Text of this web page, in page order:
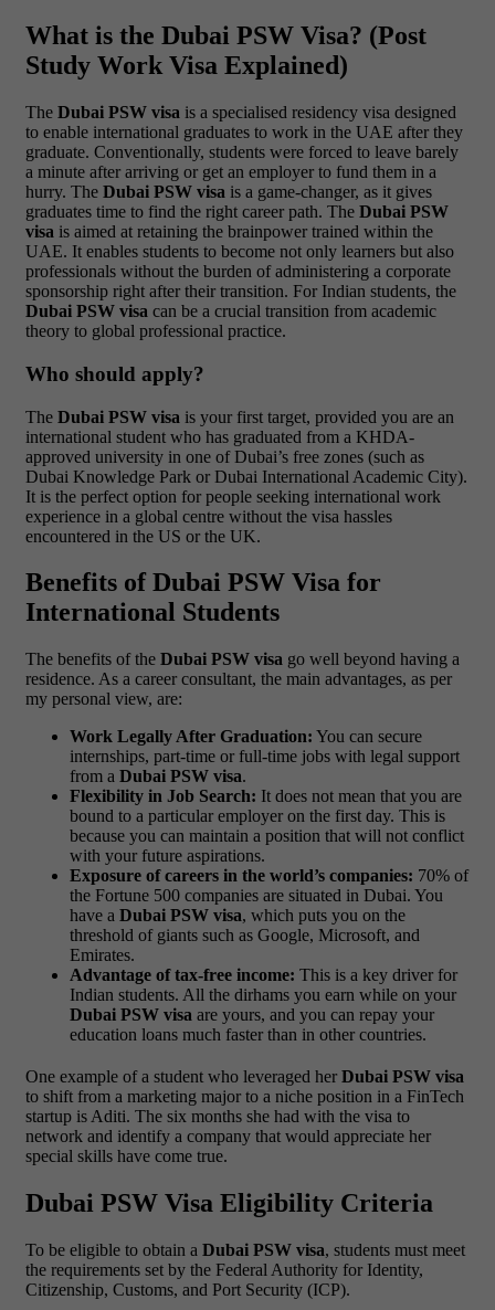
What is the Dubai PSW Visa? (Post
Study Work Visa Explained)
The Dubai PSW visa is a specialised residency visa designed
to enable international graduates to work in the UAE after they
graduate. Conventionally, students were forced to leave barely
a minute after arriving or get an employer to fund them in a
hurry. The Dubai PSW visa is a game-changer, as it gives
graduates time to find the right career path. The Dubai PSW
visa is aimed at retaining the brainpower trained within the
UAE. It enables students to become not only learners but also
professionals without the burden of administering a corporate
sponsorship right after their transition. For Indian students, the
Dubai PSW visa can be a crucial transition from academic
theory to global professional practice.
Who should apply?
The Dubai PSW visa is your first target, provided you are an
international student who has graduated from a KHDA-
approved university in one of Dubai’s free zones (such as
Dubai Knowledge Park or Dubai International Academic City).
It is the perfect option for people seeking international work
experience in a global centre without the visa hassles
encountered in the US or the UK.
Benefits of Dubai PSW Visa for
International Students
The benefits of the Dubai PSW visa go well beyond having a
residence. As a career consultant, the main advantages, as per
my personal view, are:
Work Legally After Graduation: You can secure
internships, part-time or full-time jobs with legal support
from a Dubai PSW visa.
Flexibility in Job Search: It does not mean that you are
bound to a particular employer on the first day. This is
because you can maintain a position that will not conflict
with your future aspirations.
Exposure of careers in the world’s companies: 70% of
the Fortune 500 companies are situated in Dubai. You
have a Dubai PSW visa, which puts you on the
threshold of giants such as Google, Microsoft, and
Emirates.
Advantage of tax-free income: This is a key driver for
Indian students. All the dirhams you earn while on your
Dubai PSW visa are yours, and you can repay your
education loans much faster than in other countries.
One example of a student who leveraged her Dubai PSW visa
to shift from a marketing major to a niche position in a FinTech
startup is Aditi. The six months she had with the visa to
network and identify a company that would appreciate her
special skills have come true.
Dubai PSW Visa Eligibility Criteria
To be eligible to obtain a Dubai PSW visa, students must meet
the requirements set by the Federal Authority for Identity,
Citizenship, Customs, and Port Security (ICP).